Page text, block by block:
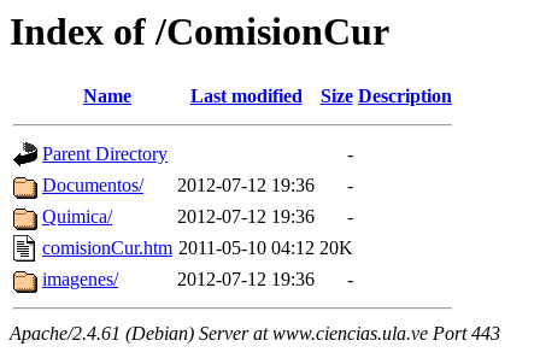
Index of /ComisionCur
Name Last modified Size Description
Parent Directory
-
Documentos/
2012-07-12 19:36
-
Quimica/
2012-07-12 19:36
-
comisionCur.htm 2011-05-10 04:12 20K
imagenes/
2012-07-12 19:36 -
Apache/2.4.61 (Debian) Server at www.ciencias.ula.ve Port 443